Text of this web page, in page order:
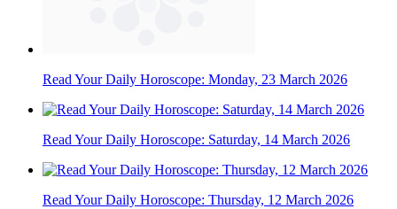
Read Your Daily Horoscope: Monday, 23 March 2026
Read Your Daily Horoscope: Saturday, 14 March 2026
Read Your Daily Horoscope: Thursday, 12 March 2026